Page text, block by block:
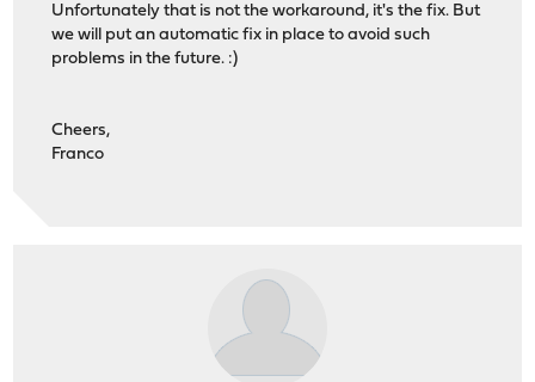
Unfortunately that is not the workaround, it's the fix. But
we will put an automatic fix in place to avoid such
problems in the future. :)
Cheers,
Franco